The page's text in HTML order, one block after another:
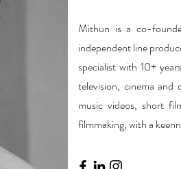
Mithun is a co-
independent line
specialist with 10+
television, cinema
music videos, short
filmmaking, with a